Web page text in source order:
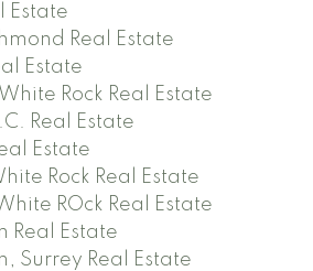
Estate
Real Estate
Estate
Rock Real Estate
Real Estate
Estate
Rock Real Estate
ROck Real Estate
Real Estate
Surrey Real Estate